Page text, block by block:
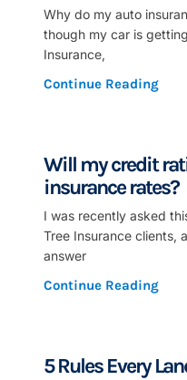
Why do my auto
though my car is
Insurance,
Continue Reading
Will my credit
insurance rates?
I was recently asked
Tree Insurance clients,
answer
Continue Reading
5 Rules Every